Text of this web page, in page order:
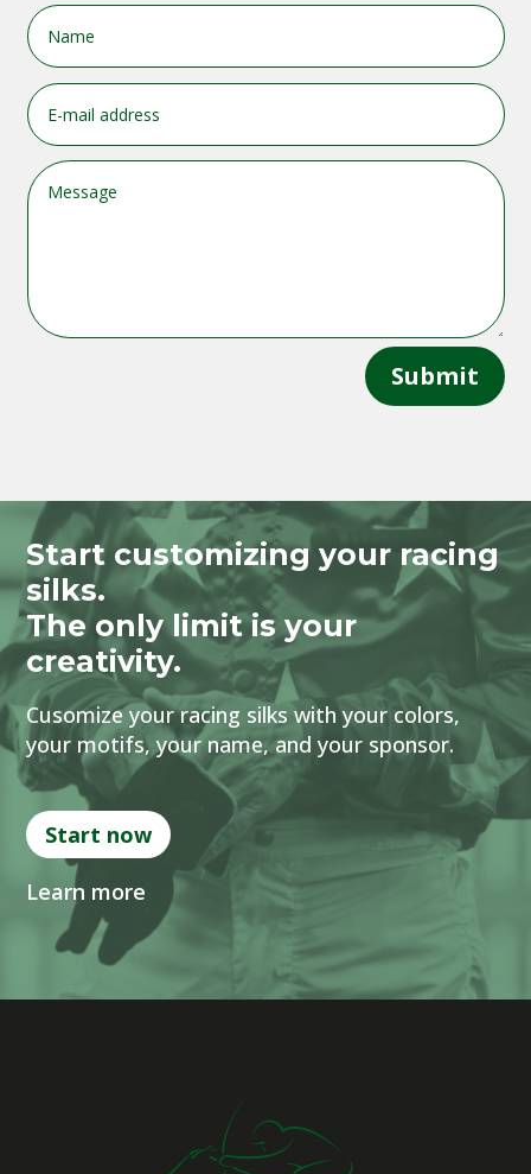
Submit
Start customizing your racing
silks.
The only limit is your
creativity.
Cusomize your racing silks with your colors,
your motifs, your name, and your sponsor.
Start now
Learn more